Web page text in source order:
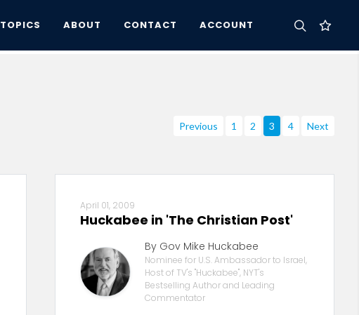
TOPICS ABOUT CONTACT ACCOUNT
Previous 1 2 3 4 Next
April 01, 2009
Huckabee in 'The Christian Post'
By Gov Mike Huckabee
Nominee for U.S. Ambassador to Israel,
Host of TV's "Huckabee", NYT's
Bestselling Author and Leading
Commentator